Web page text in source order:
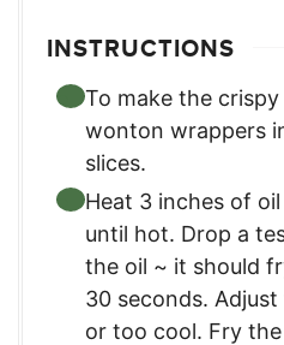
INSTRUCTIONS
To make the
wonton wrappers
slices.
Heat 3 inches of
until hot. Drop a
the oil ~ it should
30 seconds.
or too cool. Fry